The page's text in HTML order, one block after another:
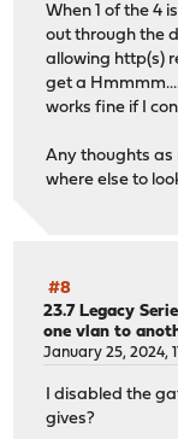
When 1 of the 4
out through the
allowing http(s)
get a
works fine if I
Any thoughts as
where else to
#8
23.7 Legacy
one vlan to
January 25, 2024,
I disabled the
gives?